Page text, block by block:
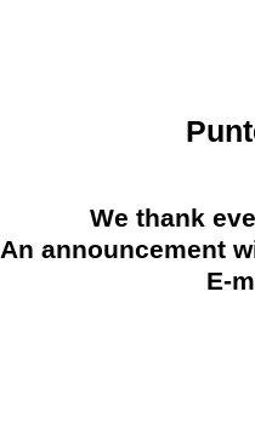
We thank
An announcement
E-